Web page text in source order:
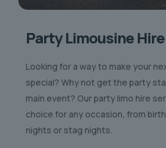
Party Limousine
Looking for a way to make your
special? Why not get the party
main event? Our party limo hire
choice for any occasion, from
nights or stag nights.